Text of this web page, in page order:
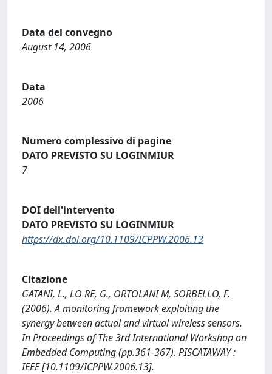
Data del convegno
August 14, 2006
Data
2006
Numero complessivo di pagine
DATO PREVISTO SU LOGINMIUR
7
DOI dell'intervento
DATO PREVISTO SU LOGINMIUR
https://dx.doi.org/10.1109/ICPPW.2006.13
Citazione
GATANI, L., LO RE, G., ORTOLANI M, SORBELLO, F.
(2006). A monitoring framework exploiting the
synergy between actual and virtual wireless sensors.
In Proceedings of The 3rd International Workshop on
Embedded Computing (pp.361-367). PISCATAWAY :
IEEE [10.1109/ICPPW.2006.13].